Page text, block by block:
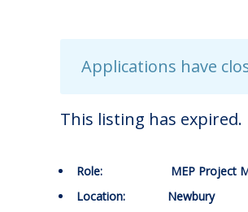
Applications have
This listing has expired.
Role: MEP Project
Location: Newbury